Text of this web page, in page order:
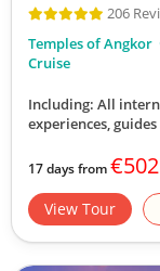
206
Temples of Angkor
Cruise
Including: All
experiences,
17 days from
View Tour